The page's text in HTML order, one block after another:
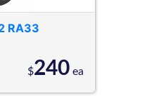
RA33
$240 ea